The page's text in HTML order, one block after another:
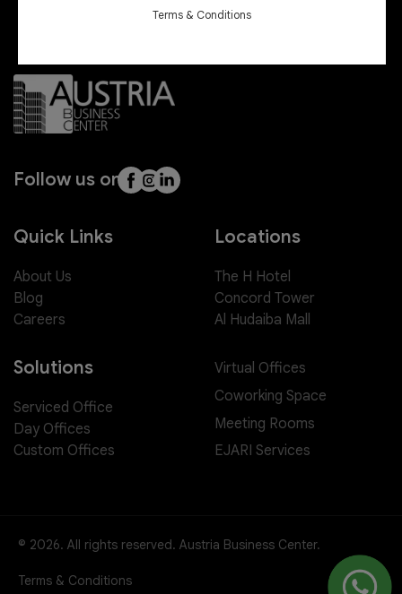
Follow us on
Quick Links
About Us
Blog
Careers
Locations
The H Hotel
Concord Tower
Al Hudaiba Mall
Solutions
Serviced Office
Day Offices
Custom Offices
Virtual Offices
Coworking Space
Meeting Rooms
EJARI Services
© 2026. All rights reserved. Austria Business Center.
Terms & Conditions
Terms & Conditions